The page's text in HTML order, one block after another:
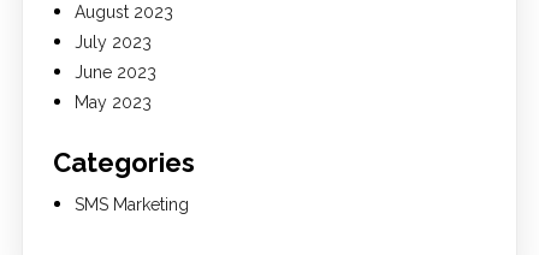
August 2023
July 2023
June 2023
May 2023
Categories
SMS Marketing